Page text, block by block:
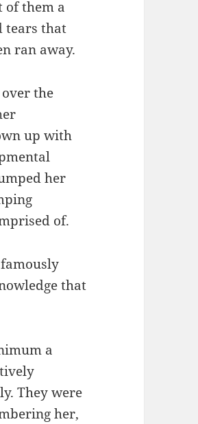
of them a
tears that
ran away.
the
up with
her
of.
that
a
They were
her,